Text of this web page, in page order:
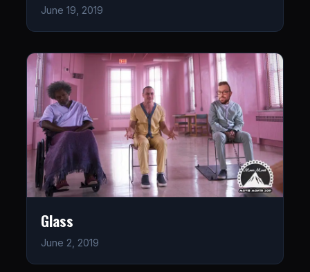
June 19, 2019
Glass
June 2, 2019